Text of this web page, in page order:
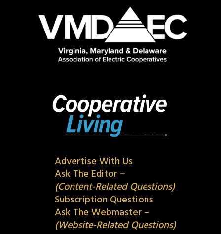
Advertise With Us
Ask The Editor –
(Content-Related Questions)
Subscription Questions
Ask The Webmaster –
(Website-Related Questions)